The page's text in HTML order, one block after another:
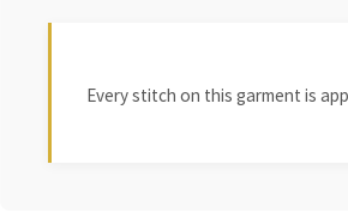
Every stitch on this garment is